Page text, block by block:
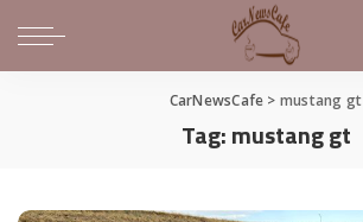
CarNewsCafe > mustang gt
Tag:mustang gt